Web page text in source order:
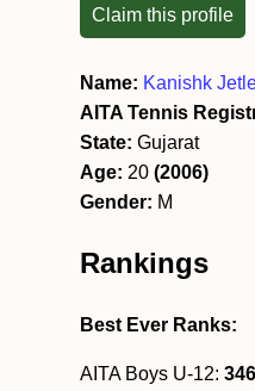
Claim this profile
Name: Kanishk
AITA Tennis
State: Gujarat
Age: 20(2006)
Gender: M
Rankings
Best Ever Ranks:
AITA Boys U-12:346